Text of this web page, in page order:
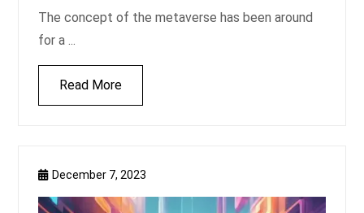
The concept of the metaverse has been around
for a ...
Read More
December 7, 2023